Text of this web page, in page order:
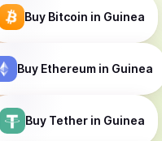
Buy Bitcoin in Guinea
Buy Ethereumin Guinea
Buy Tetherin Guinea